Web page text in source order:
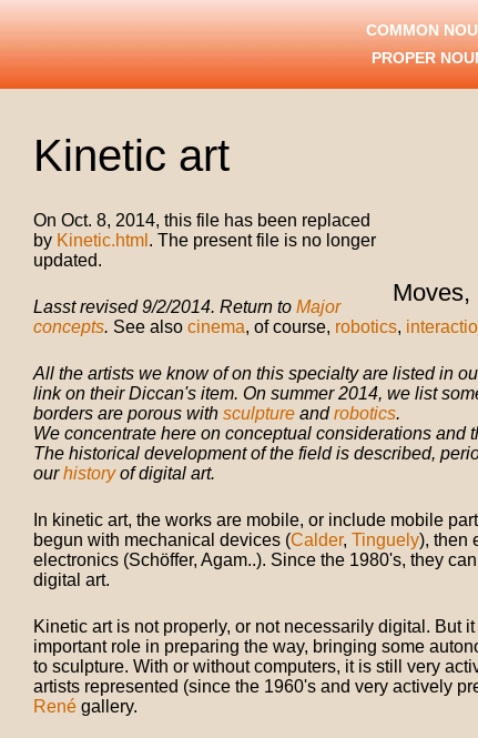
COMMON
PROPER
Kinetic art
Moves,
On Oct. 8, 2014, this file has been replaced
by Kinetic.html . The present file is no longer
updated.
Lasst revised 9/2/2014. Return to Major
concepts. See also cinema, of course, robotics,
All the artists we know of on this specialty are listed in
link on their Diccan's item. On summer 2014, we list
borders are porous with sculpture androbotics.
We concentrate here on conceptual considerations and
The historical development of the field is described,
ourhistoryof digital art.
In kinetic art, the works are mobile, or include mobile
begun with mechanical devices (Calder, Tinguely), then
electronics (Schöffer, Agam..). Since the 1980's, they
digital art.
Kinetic art is not properly, or not necessarily digital. But
important role in preparing the way, bringing some
to sculpture. With or without computers, it is still very
artists represented (since the 1960's and very actively
René gallery.